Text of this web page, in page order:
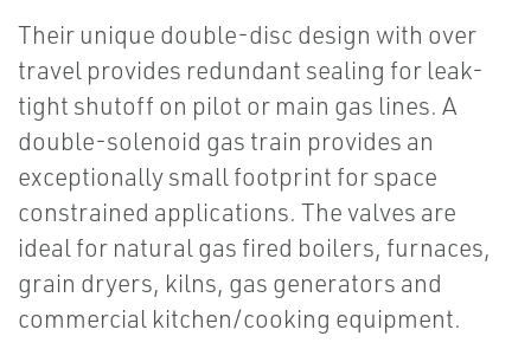
Their unique double-disc design with over
travel provides redundant sealing for leak-
tight shutoff on pilot or main gas lines. A
double-solenoid gas train provides an
exceptionally small footprint for space
constrained applications. The valves are
ideal for natural gas fired boilers, furnaces,
grain dryers, kilns, gas generators and
commercial kitchen/cooking equipment.